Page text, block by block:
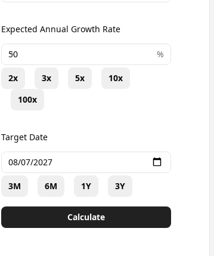
Expected Annual Growth Rate
+ %
2x 3x 5x
10x
100x
Target Date
3M 6M 1Y 3Y
Calculate